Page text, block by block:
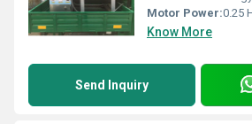
Motor Power:0.25
Know More
Send Inquiry